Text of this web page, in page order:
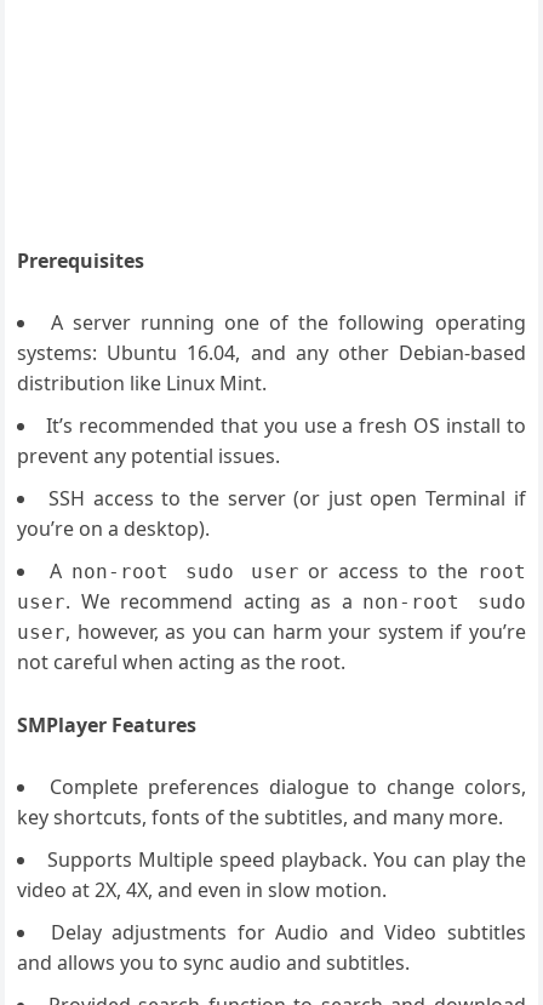
Prerequisites
A server running one of the following operating
systems: Ubuntu 16.04, and any other Debian-based
distribution like Linux Mint.
It’s recommended that you use a fresh OS install to
prevent any potential issues.
SSH access to the server (or just open Terminal if
you’re on a desktop).
A non-root sudo user or access to the root
user. We recommend acting as a non-root sudo
user, however, as you can harm your system if you’re
not careful when acting as the root.
SMPlayer Features
Complete preferences dialogue to change colors,
key shortcuts, fonts of the subtitles, and many more.
Supports Multiple speed playback. You can play the
video at 2X, 4X, and even in slow motion.
Delay adjustments for Audio and Video subtitles
and allows you to sync audio and subtitles.